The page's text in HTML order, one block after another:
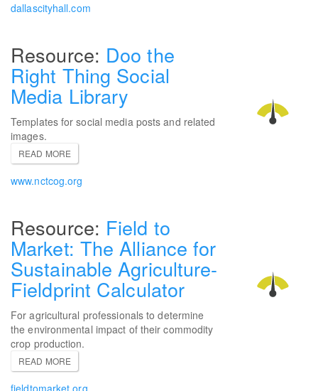
dallascityhall.com
Doo the
Right Thing Social
Media Library
Templates for social media posts and related
images.
READ MORE
www.nctcog.org
Field to
Market: The Alliance for
Sustainable Agriculture-
Fieldprint Calculator
For agricultural professionals to determine
the environmental impact of their commodity
crop production.
READ MORE